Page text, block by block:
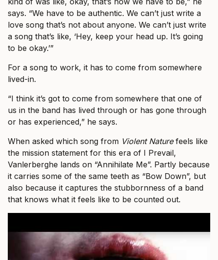
says. “We have to be authentic. We can’t just write a
love song that’s not about anyone. We can’t just write
a song that’s like, ‘Hey, keep your head up. It’s going
to be okay.’”
For a song to work, it has to come from somewhere
lived-in.
“I think it’s got to come from somewhere that one of
us in the band has lived through or has gone through
or has experienced,” he says.
When asked which song from Violent Naturefeels like
the mission statement for this era of I Prevail,
Vanlerberghe lands on “Annihilate Me”. Partly because
it carries some of the same teeth as “Bow Down”, but
also because it captures the stubbornness of a band
that knows what it feels like to be counted out.